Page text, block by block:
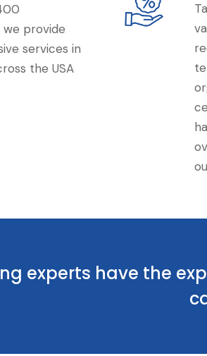
we provide
services in
the USA
experts have the